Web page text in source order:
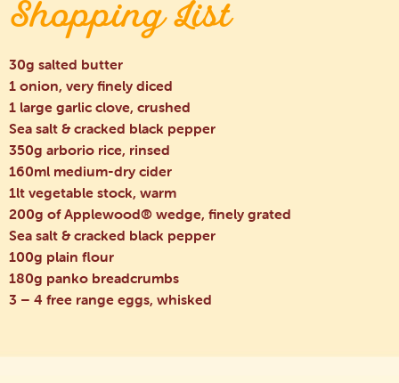
Shopping List
30g salted butter
1 onion, very finely diced
1 large garlic clove, crushed
Sea salt & cracked black pepper
350g arborio rice, rinsed
160ml medium-dry cider
1lt vegetable stock, warm
200g of Applewood® wedge, finely grated
Sea salt & cracked black pepper
100g plain flour
180g panko breadcrumbs
3 – 4 free range eggs, whisked